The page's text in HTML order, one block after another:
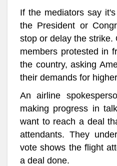
If the mediators say
the President or
stop or delay the strike.
members protested in
the country, asking
their demands for
An airline
making progress in
want to reach a deal
attendants. They
vote shows the flight
a deal done.